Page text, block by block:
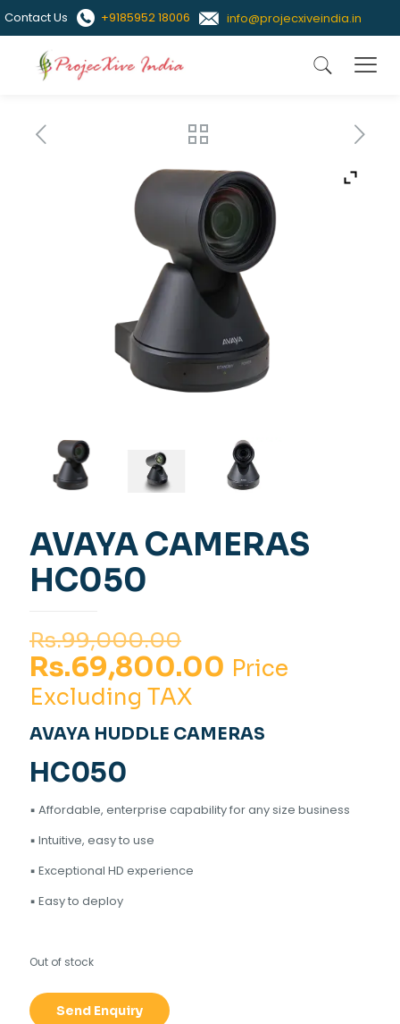
Contact Us +9185952 18006 info@projecxiveindia.in
AVAYA CAMERAS
HC050
Rs.99,000.00
price
was:
Rs.99,000.00.
Rs.69,800.00 Current
is:
Price
Excluding TAX
AVAYA HUDDLE CAMERAS
HC050
▪ Affordable, enterprise capability for any size business
▪ Intuitive, easy to use
▪ Exceptional HD experience
▪ Easy to deploy
Out of stock
Send Enquiry